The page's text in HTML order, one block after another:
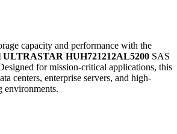
capacity and performance with the
ULTRASTAR HUH721212AL5200 SAS
for mission-critical applications, this
centers, enterprise servers, and high-
environments.